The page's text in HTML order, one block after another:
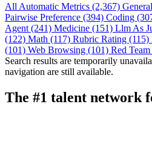
All Automatic Metrics (2,367)
Pairwise Preference (394) Coding
Agent (241) Medicine (151) Llm As
(122) Math (117) Rubric Rating (115)
(101) Web Browsing (101) Red
Search results are temporarily
navigation are still available.
The #1 talent network